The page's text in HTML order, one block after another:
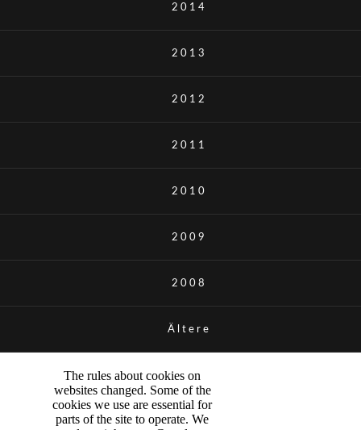
2014
2013
2012
2011
2010
2009
2008
Ältere
The rules about cookies on
websites changed. Some of the
cookies we use are essential for
parts of the site to operate. We